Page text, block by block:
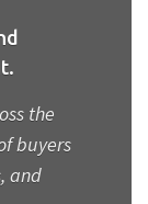
the
buyers
and